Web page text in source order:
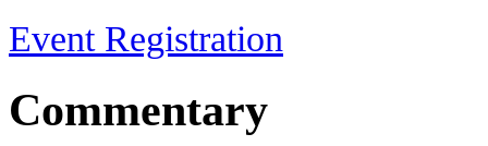
Event Registration
Commentary